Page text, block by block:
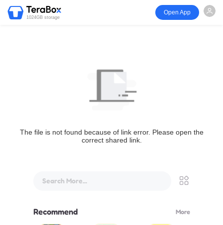
1024GB storage
Open App
The file is not found because of link error. Please open the
correct shared link.